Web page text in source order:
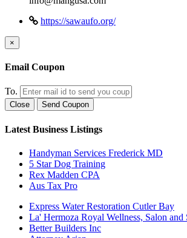
https://sawaufo.org/
×
Email Coupon
To.
Close Send Coupon
Latest Business Listings
Handyman Services Frederick MD
5 Star Dog Training
Rex Madden CPA
Aus Tax Pro
Express Water Restoration Cutler Bay
La' Hermoza Royal Wellness, Salon and
Better Builders Inc